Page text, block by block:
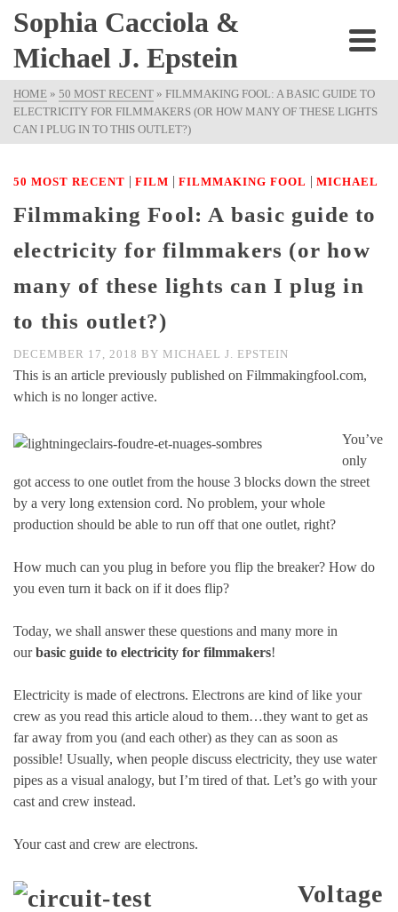
Sophia Cacciola &
Michael J. Epstein
HOME » 50 MOST RECENT » FILMMAKING FOOL: A BASIC GUIDE TO
ELECTRICITY FOR FILMMAKERS (OR HOW MANY OF THESE LIGHTS
CAN I PLUG IN TO THIS OUTLET?)
50 MOST RECENT | FILM | FILMMAKING FOOL | MICHAEL
Filmmaking Fool: A basic guide to
electricity for filmmakers (or how
many of these lights can I plug in
to this outlet?)
DECEMBER 17, 2018 BY MICHAEL J. EPSTEIN
This is an article previously published on Filmmakingfool.com,
which is no longer active.
You’ve
only
got access to one outlet from the house 3 blocks down the street
by a very long extension cord. No problem, your whole
production should be able to run off that one outlet, right?
How much can you plug in before you flip the breaker? How do
you even turn it back on if it does flip?
Today, we shall answer these questions and many more in
ourbasic guide to electricity for filmmakers!
Electricity is made of electrons. Electrons are kind of like your
crew as you read this article aloud to them…they want to get as
far away from you (and each other) as they can as soon as
possible! Usually, when people discuss electricity, they use water
pipes as a visual analogy, but I’m tired of that. Let’s go with your
cast and crew instead.
Your cast and crew are electrons.
Voltage